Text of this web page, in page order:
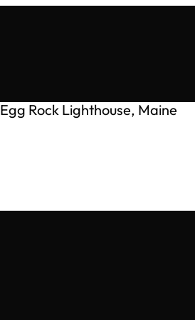
Egg Rock Lighthouse, Maine